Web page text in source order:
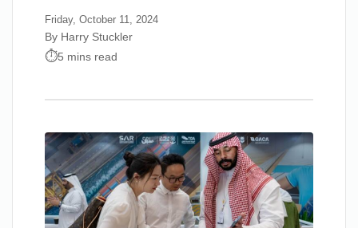
Friday, October 11, 2024
By Harry Stuckler
5 mins read